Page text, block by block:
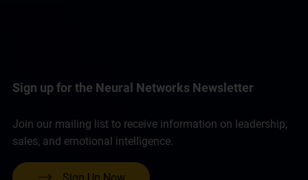
Sign up for the Neural Networks Newsletter
Join our mailing list to receive information on leadership,
sales, and emotional intelligence.